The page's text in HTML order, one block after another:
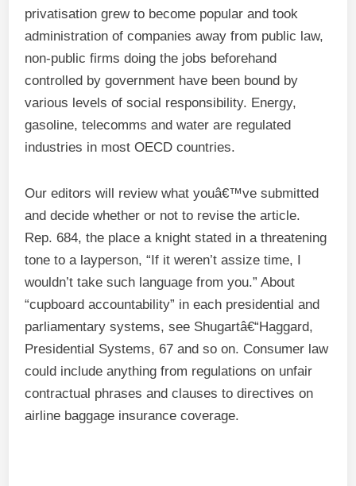
privatisation grew to become popular and took
administration of companies away from public law,
non-public firms doing the jobs beforehand
controlled by government have been bound by
various levels of social responsibility. Energy,
gasoline, telecomms and water are regulated
industries in most OECD countries.
Our editors will review what youâ€™ve submitted
and decide whether or not to revise the article.
Rep. 684, the place a knight stated in a threatening
tone to a layperson, “If it weren’t assize time, I
wouldn’t take such language from you.” About
“cupboard accountability” in each presidential and
parliamentary systems, see Shugartâ€“Haggard,
Presidential Systems, 67 and so on. Consumer law
could include anything from regulations on unfair
contractual phrases and clauses to directives on
airline baggage insurance coverage.